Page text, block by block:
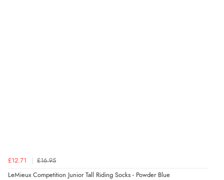
Verified Buyer
£12.71 £16.95
LeMieux Competition Junior Tall Riding Socks - Powder Blue